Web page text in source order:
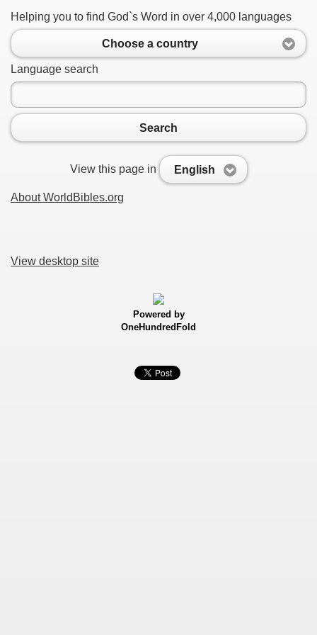
Helping you to find God`s Word in over 4,000 languages
Choose a country
Language search
Search
View this page in English
About WorldBibles.org
View desktop site
Powered by
OneHundredFold